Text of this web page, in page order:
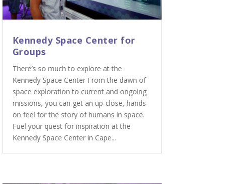
Kennedy Space Center for
Groups
There’s so much to explore at the
Kennedy Space Center From the dawn of
space exploration to current and ongoing
missions, you can get an up-close, hands-
on feel for the story of humans in space.
Fuel your quest for inspiration at the
Kennedy Space Center in Cape...